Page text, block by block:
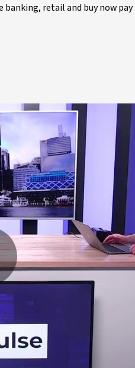
retail and buy now